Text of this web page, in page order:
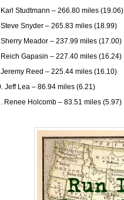
Karl Studtmann – 266.80 miles (19.06)
Steve Snyder – 265.83 miles (18.99)
Sherry Meador – 237.99 miles (17.00)
Reich Gapasin – 227.40 miles (16.24)
Jeremy Reed – 225.44 miles (16.10)
Jeff Lea – 86.94 miles (6.21)
Renee Holcomb – 83.51 miles (5.97)